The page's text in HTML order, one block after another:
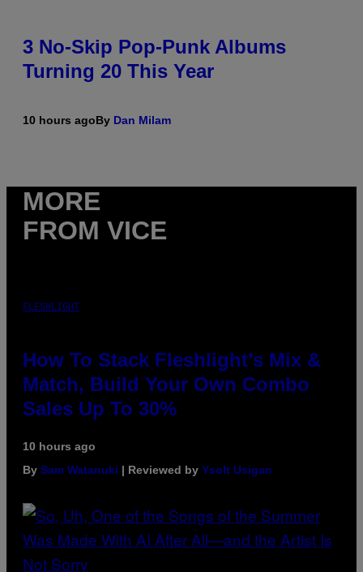
3 No-Skip Pop-Punk Albums
Turning 20 This Year
10 hours agoBy Dan Milam
MORE
FROM VICE
FLESHLIGHT
How To Stack Fleshlight’s Mix &
Match, Build Your Own Combo
Sales Up To 30%
10 hours ago
By Sam Watanuki | Reviewed by Ysolt Usigan